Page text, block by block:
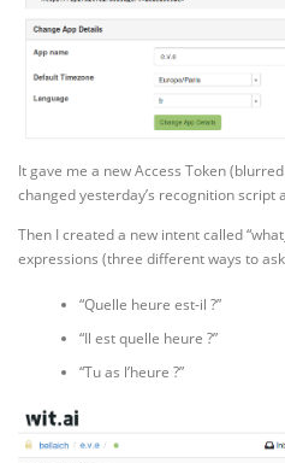
It gave me a new Access Token
changed yesterday’s recognition script
Then I created a new intent called
expressions (three different ways to
“Quelle heure est-il ?”
“Il est quelle heure ?”
“Tu as l’heure ?”